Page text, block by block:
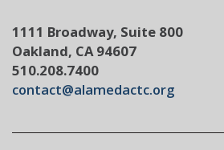
1111 Broadway, Suite 800
Oakland, CA 94607
510.208.7400
contact@alamedactc.org